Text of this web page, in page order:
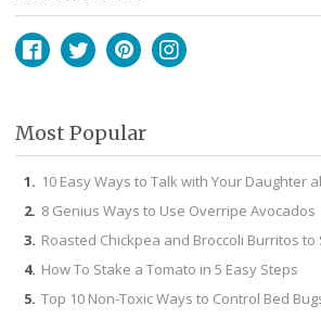
Most Popular
10 Easy Ways to Talk with Your Daughter
8 Genius Ways to Use Overripe Avocados
Roasted Chickpea and Broccoli Burritos to
How To Stake a Tomato in 5 Easy Steps
Top 10 Non-Toxic Ways to Control Bed